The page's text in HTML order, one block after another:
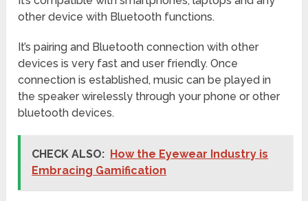
other device with Bluetooth functions.
It’s pairing and Bluetooth connection with other
devices is very fast and user friendly. Once
connection is established, music can be played in
the speaker wirelessly through your phone or other
bluetooth devices.
CHECK ALSO: How the Eyewear Industry is
Embracing Gamification